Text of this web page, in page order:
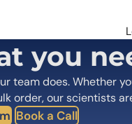
you
team does. Whether
order, our scientists
Book a Call